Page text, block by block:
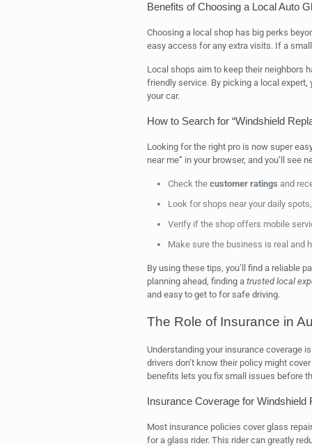
Benefits of Choosing a Local Auto
Choosing a local shop has big perks
easy access for any extra visits. If a
Local shops aim to keep their neighbors
friendly service. By picking a local
your car.
How to Search for “Windshield
Looking for the right pro is now super
near me” in your browser, and you’ll see
Check the customer ratings and
Look for shops near your daily
Verify if the shop offers mobile
Make sure the business is real and
By using these tips, you’ll find a reliable
planning ahead, finding a trusted local
and easy to get to for safe driving.
The Role of Insurance in
Understanding your insurance coverage
drivers don’t know their policy might
benefits lets you fix small issues before
Insurance Coverage for Windshield
Most insurance policies cover glass
for a glass rider. This rider can greatly